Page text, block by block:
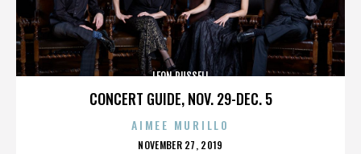
CONCERT GUIDE, NOV. 29-DEC. 5
LEON RUSSELL
AIMEE MURILLO
POSTED
NOVEMBER 27, 2019